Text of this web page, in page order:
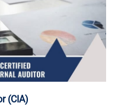
(CIA)